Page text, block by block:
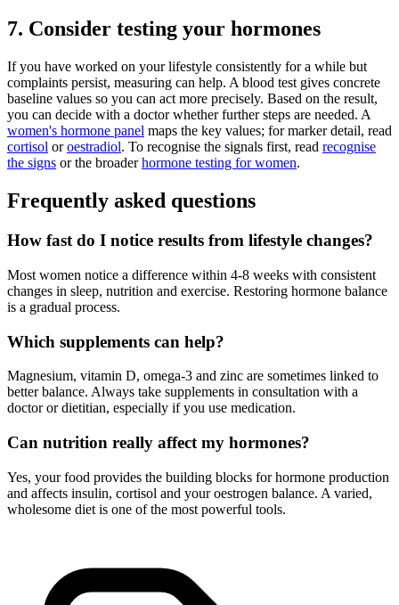
7. Consider testing your hormones
If you have worked on your lifestyle consistently for a while but
complaints persist, measuring can help. A blood test gives concrete
baseline values so you can act more precisely. Based on the result,
you can decide with a doctor whether further steps are needed. A
women's hormone panel maps the key values; for marker detail, read
cortisol oroestradiol. To recognise the signals first, read recognise
the signs or the broaderhormone testing for women.
Frequently asked questions
How fast do I notice results from lifestyle changes?
Most women notice a difference within 4-8 weeks with consistent
changes in sleep, nutrition and exercise. Restoring hormone balance
is a gradual process.
Which supplements can help?
Magnesium, vitamin D, omega-3 and zinc are sometimes linked to
better balance. Always take supplements in consultation with a
doctor or dietitian, especially if you use medication.
Can nutrition really affect my hormones?
Yes, your food provides the building blocks for hormone production
and affects insulin, cortisol and your oestrogen balance. A varied,
wholesome diet is one of the most powerful tools.